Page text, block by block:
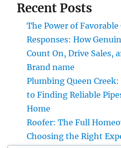
Recent Posts
The Power of
Responses: How
Count On, Drive Sales,
Brand name
Plumbing Queen
to Finding Reliable
Home
Roofer: The Full
Choosing the Right